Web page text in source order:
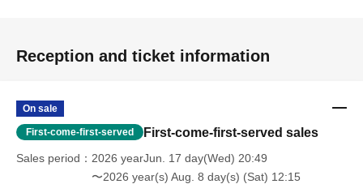
Reception and ticket information
On sale
First-come-first-served First-come-first-served sales
Sales period
2026 yearJun. 17 day(Wed) 20:49
〜2026 year(s) Aug. 8 day(s) (Sat) 12:15